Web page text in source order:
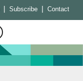
| Subscribe | Contact